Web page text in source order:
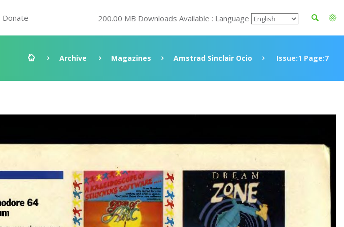
Donate 200.00 MB Downloads Available : Language
Archive Magazines Amstrad Sinclair Ocio Issue:1 Page:7